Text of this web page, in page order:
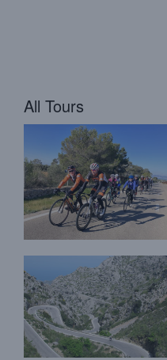
All Tours